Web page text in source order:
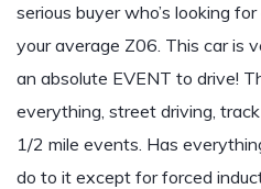
serious buyer who’s looking
your average Z06. This car is
an absolute EVENT to drive!
everything, street driving,
1/2 mile events. Has
do to it except for forced